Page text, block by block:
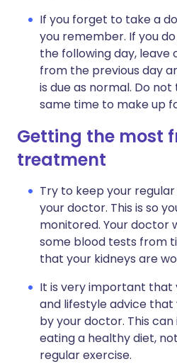
If you forget to take a
you remember. If you
the following day,
from the previous day
is due as normal. Do
same time to make up
Getting the most
treatment
Try to keep your
your doctor. This is so
monitored. Your doctor
some blood tests from
that your kidneys are
It is very important that
and lifestyle advice that
by your doctor. This
eating a healthy diet,
regular exercise.